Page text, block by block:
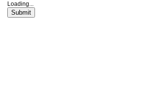
Loading...
Submit